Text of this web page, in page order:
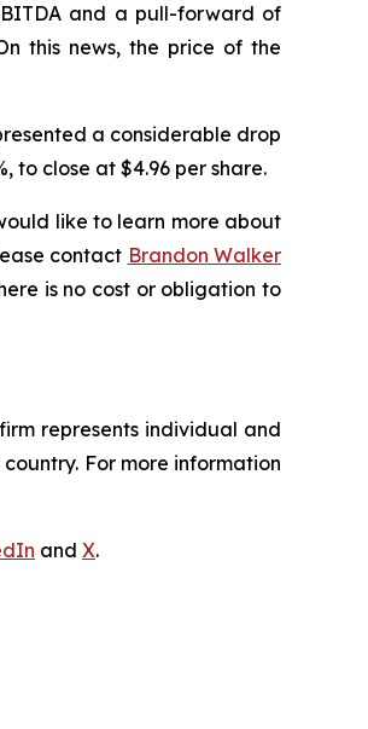
and a pull-forward of
this news, the price of the
a considerable drop
to close at $4.96 per share.
like to learn more about
contact Brandon Walker
is no cost or obligation to
represents individual and
For more information
and X.